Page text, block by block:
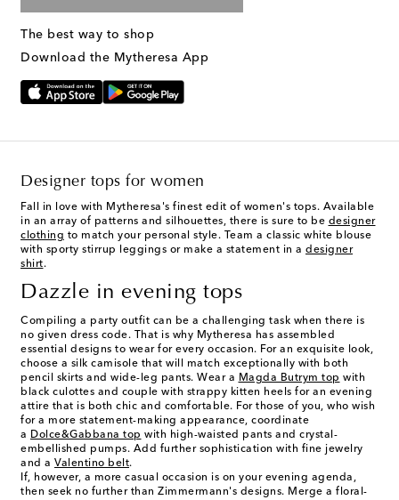
The best way to shop
Download the Mytheresa App
Designer tops for women
Fall in love with Mytheresa's finest edit of women's tops. Available
in an array of patterns and silhouettes, there is sure to be designer
clothing to match your personal style. Team a classic white blouse
with sporty stirrup leggings or make a statement in a designer
shirt.
Dazzle in evening tops
Compiling a party outfit can be a challenging task when there is
no given dress code. That is why Mytheresa has assembled
essential designs to wear for every occasion. For an exquisite look,
choose a silk camisole that will match exceptionally with both
pencil skirts and wide-leg pants. Wear a Magda Butrym top with
black culottes and couple with strappy kitten heels for an evening
attire that is both chic and comfortable. For those of you, who wish
for a more statement-making appearance, coordinate
a Dolce&Gabbana top with high-waisted pants and crystal-
embellished pumps. Add further sophistication with fine jewelry
and a Valentino belt.
If, however, a more casual occasion is on your evening agenda,
then seek no further than Zimmermann's designs. Merge a floral-